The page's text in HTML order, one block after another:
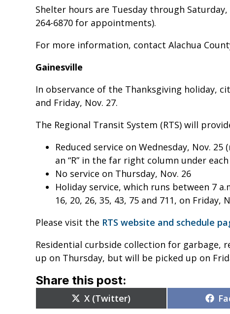
Shelter hours are Tuesday through Saturday,
264-6870 for appointments).
For more information, contact Alachua
Gainesville
In observance of the Thanksgiving holiday,
and Friday, Nov. 27.
The Regional Transit System (RTS) will
Reduced service on Wednesday, Nov.
an “R” in the far right column under
No service on Thursday, Nov. 26
Holiday service, which runs between 7
16, 20, 26, 35, 43, 75 and 711, on Friday,
Please visit the RTS website and schedule
Residential curbside collection for garbage,
up on Thursday, but will be picked up on
Share this post:
Share
on
X (Twitter)
on